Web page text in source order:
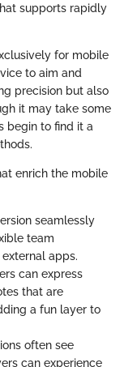
supports rapidly
for mobile
to aim and
precision but also
it may take some
begin to find it a
enrich the mobile
seamlessly
team
apps.
can express
that are
a fun layer to
often see
can experience